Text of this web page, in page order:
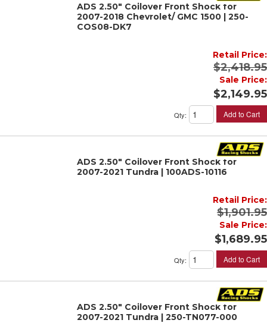
ADS 2.50" Coilover Front Shock for
2007-2018 Chevrolet/ GMC 1500 | 250-
COS08-DK7
Retail Price:
$2,418.95
Sale Price:
$2,149.95
Qty: Add to Cart
ADS 2.50" Coilover Front Shock for
2007-2021 Tundra | 100ADS-10116
Retail Price:
$1,901.95
Sale Price:
$1,689.95
Qty: Add to Cart
ADS 2.50" Coilover Front Shock for
2007-2021 Tundra | 250-TN077-000